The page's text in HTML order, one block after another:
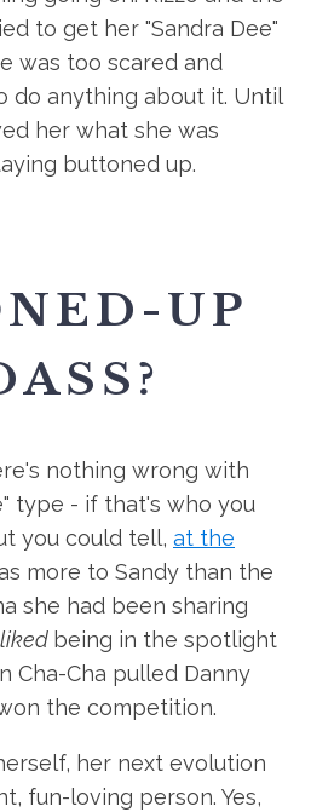
to get her "Sandra Dee"
was too scared and
do anything about it. Until
her what she was
buttoned up.
UP
nothing wrong with
type - if that's who you
you could tell, at the
more to Sandy than the
she had been sharing
liked being in the spotlight
Cha-Cha pulled Danny
the competition.
her next evolution
fun-loving person. Yes,